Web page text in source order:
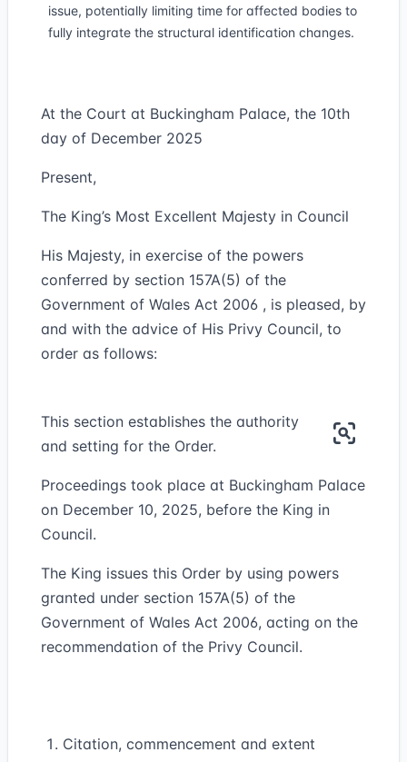
issue, potentially limiting time for affected bodies to
fully integrate the structural identification changes.
At the Court at Buckingham Palace, the 10th
day of December 2025
Present,
The King’s Most Excellent Majesty in Council
His Majesty, in exercise of the powers
conferred by section 157A(5) of the
Government of Wales Act 2006 , is pleased, by
and with the advice of His Privy Council, to
order as follows:
This section establishes the authority
and setting for the Order.
Proceedings took place at Buckingham Palace
on December 10, 2025, before the King in
Council.
The King issues this Order by using powers
granted under section 157A(5) of the
Government of Wales Act 2006, acting on the
recommendation of the Privy Council.
Citation, commencement and extent